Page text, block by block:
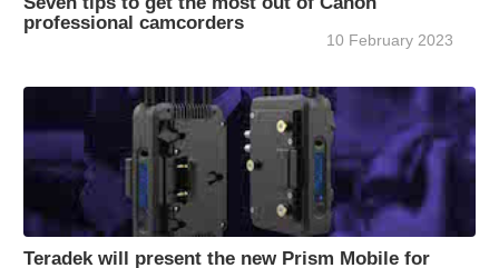
professional camcorders
10 February 2023
Teradek will present the new Prism Mobile for